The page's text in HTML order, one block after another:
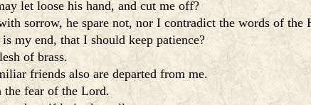
let loose his hand, and cut me off?
sorrow, he spare not, nor I contradict the words of the
my end, that I should keep patience?
of brass.
friends also are departed from me.
fear of the Lord.